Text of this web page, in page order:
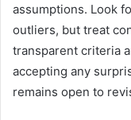
assumptions. Look
outliers, but treat
transparent criteria
accepting any
remains open to